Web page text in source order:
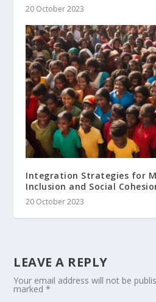
20 October 2023
Integration Strategies for
Inclusion and Social
20 October 2023
LEAVE A REPLY
Your email address will not be
marked*